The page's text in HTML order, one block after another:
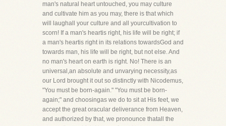
man's natural heart untouched, you may culture
and cultivate him as you may, there is that which
will laughall your culture and all yourcultivation to
scorn! If a man's heartis right, his life will be right; if
a man's heartis right in its relations towardsGod and
towards man, his life will be right, but not else. And
no man's heart on earth is right. No! There is an
universal,an absolute and unvarying necessity,as
our Lord brought it out so distinctly with Nicodemus,
"You must be born-again." "You must be born-
again;" and choosingas we do to sit at His feet, we
accept the great oracular deliverance from Heaven,
and authorized by that, we pronounce thatall the